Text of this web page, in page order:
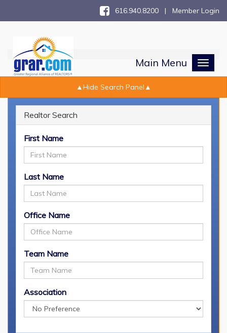
616.940.8200 | Member Login
Toggle
Main Menu
Realtor Search
First Name
Last Name
Office Name
Team Name
Association
Realtor Search